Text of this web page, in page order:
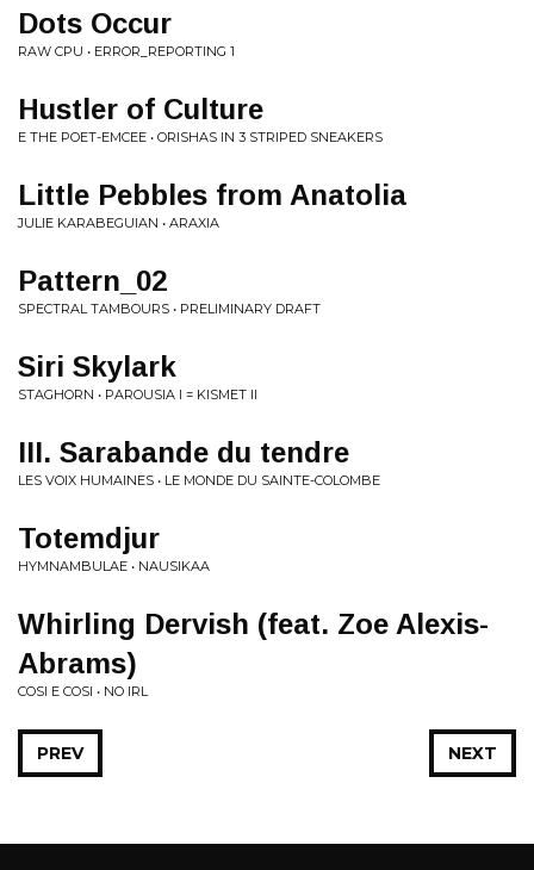
Dots Occur
RAW CPU • ERROR_REPORTING 1
Hustler of Culture
E THE POET-EMCEE • ORISHAS IN 3 STRIPED SNEAKERS
Little Pebbles from Anatolia
JULIE KARABEGUIAN • ARAXIA
Pattern_02
SPECTRAL TAMBOURS • PRELIMINARY DRAFT
Siri Skylark
STAGHORN • PAROUSIA I = KISMET II
III. Sarabande du tendre
LES VOIX HUMAINES • LE MONDE DU SAINTE-COLOMBE
Totemdjur
HYMNAMBULAE • NAUSIKAA
Whirling Dervish (feat. Zoe Alexis-
Abrams)
COSI E COSI • NO IRL
NEXT
PREV